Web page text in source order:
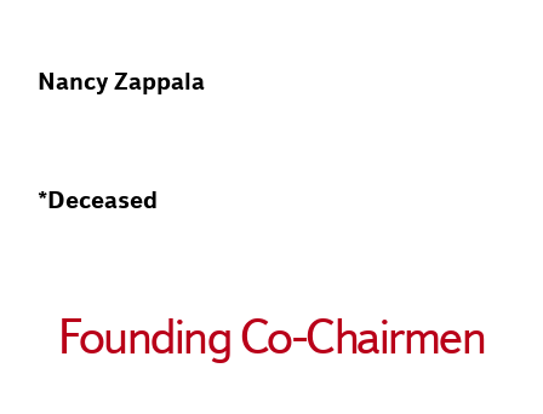
Nancy Zappala
*Deceased
Founding Co-Chairmen